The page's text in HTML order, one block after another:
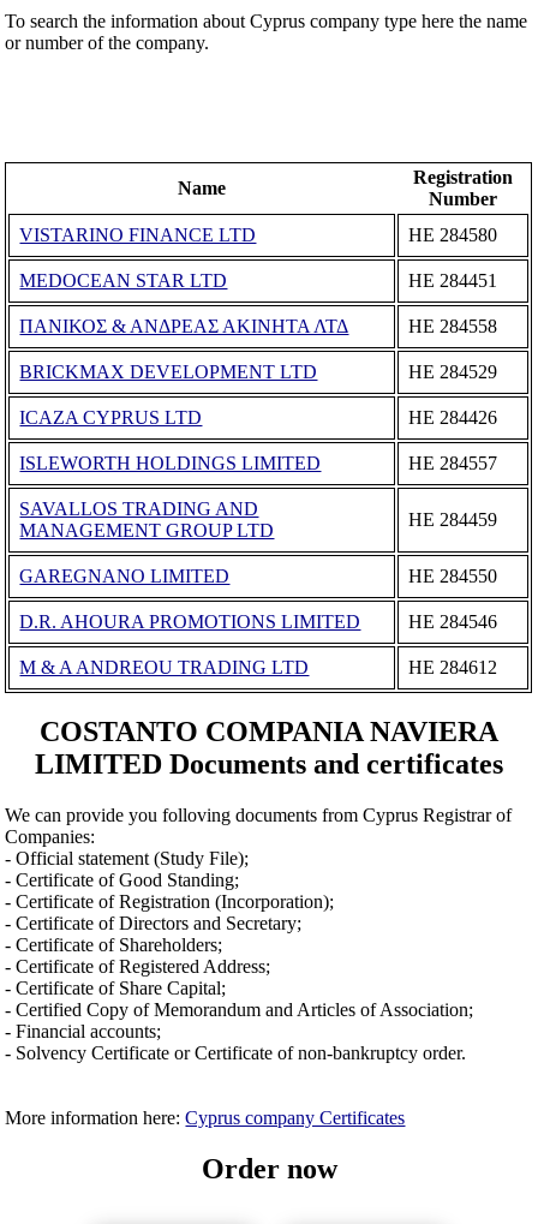
To search the information about Cyprus company type here the name
or number of the company.
Name
Registration
Number
VISTARINO FINANCE LTD
ΗΕ 284580
MEDOCEAN STAR LTD ΗΕ 284451
ΠΑΝΙΚΟΣ & ΑΝΔΡΕΑΣ ΑΚΙΝΗΤΑ ΛΤΔ ΗΕ 284558
BRICKMAX DEVELOPMENT LTD ΗΕ 284529
ICAZA CYPRUS LTD ΗΕ 284426
ISLEWORTH HOLDINGS LIMITED ΗΕ 284557
SAVALLOS TRADING AND
MANAGEMENT GROUP LTD
ΗΕ 284459
GAREGNANO LIMITED ΗΕ 284550
D.R. AHOURA PROMOTIONS LΙΜΙΤΕD ΗΕ 284546
M & A ANDREOU TRADING LTD ΗΕ 284612
COSTANTO COMPANIA NAVIERA
LIMITED Documents and certificates
We can provide you folloving documents from Cyprus Registrar of
Companies:
- Official statement (Study File);
- Certificate of Good Standing;
- Certificate of Registration (Incorporation);
- Certificate of Directors and Secretary;
- Certificate of Shareholders;
- Certificate of Registered Address;
- Certificate of Share Capital;
- Certified Copy of Memorandum and Articles of Association;
- Financial accounts;
- Solvency Certificate or Certificate of non-bankruptcy order.
More information here:Cyprus company Certificates
Order now